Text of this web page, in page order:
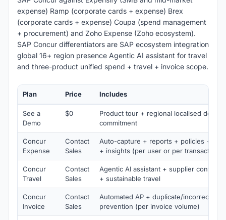
expense) Ramp (corporate cards + expense) Brex
(corporate cards + expense) Coupa (spend management
+ procurement) and Zoho Expense (Zoho ecosystem).
SAP Concur differentiators are SAP ecosystem integration
global 16+ region presence Agentic AI assistant for travel
and three-product unified spend + travel + invoice scope.
Plan Price Includes
See a
Demo
$0
Product tour + regional localised demo
commitment
Concur
Expense
Contact
Sales
Auto-capture + reports + policies +
+ insights (per user or per transaction)
Concur
Travel
Contact
Sales
Agentic AI assistant + supplier content
+ sustainable travel
Concur
Invoice
Contact
Sales
Automated AP + duplicate/incorrect
prevention (per invoice volume)